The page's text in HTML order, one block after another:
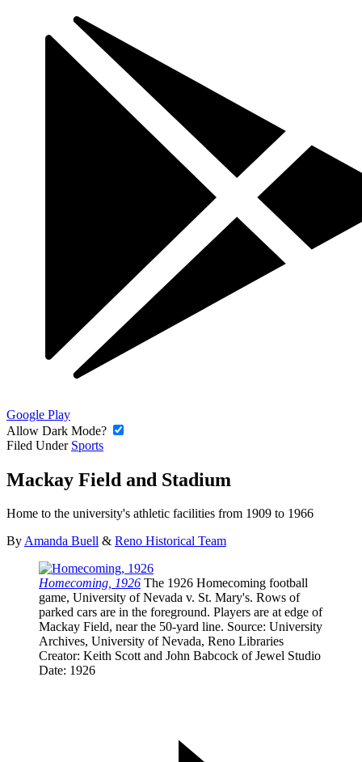
Google Play
Allow Dark Mode?
Filed Under Sports
Mackay Field and Stadium
Home to the university's athletic facilities from 1909 to 1966
ByAmanda Buell & Reno Historical Team
Homecoming, 1926 The 1926 Homecoming football
game, University of Nevada v. St. Mary's. Rows of
parked cars are in the foreground. Players are at edge of
Mackay Field, near the 50-yard line. Source: University
Archives, University of Nevada, Reno Libraries
Creator: Keith Scott and John Babcock of Jewel Studio
Date: 1926